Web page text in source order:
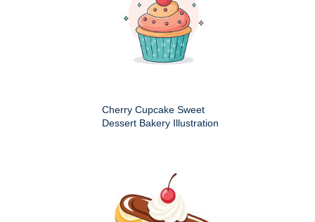
Cherry Cupcake Sweet
Dessert Bakery Illustration